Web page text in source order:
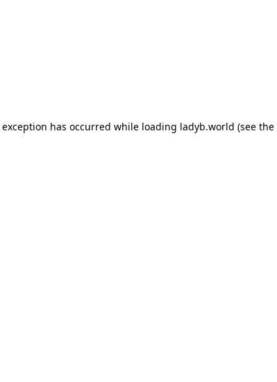
has occurred while loading ladyb.world (see the